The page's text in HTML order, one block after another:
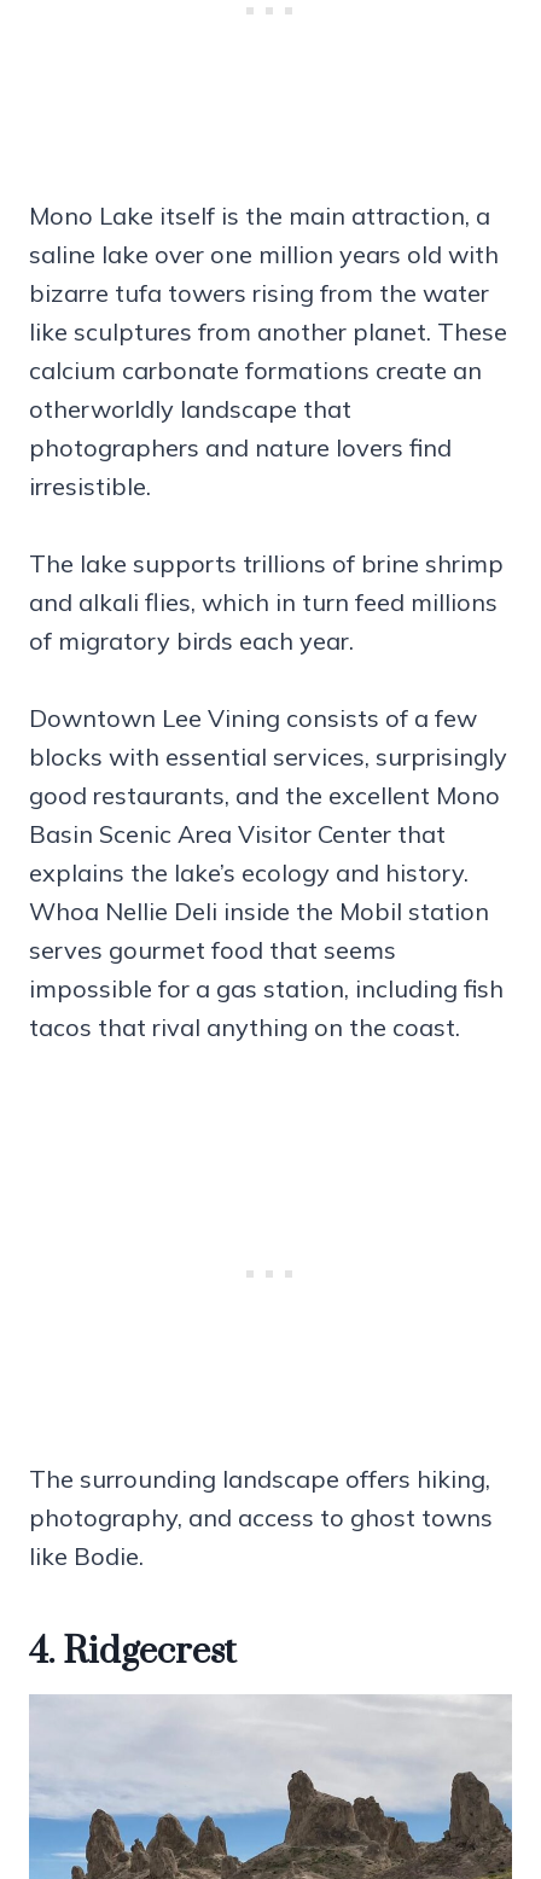
Mono Lake itself is the main attraction, a
saline lake over one million years old with
bizarre tufa towers rising from the water
like sculptures from another planet. These
calcium carbonate formations create an
otherworldly landscape that
photographers and nature lovers find
irresistible.
The lake supports trillions of brine shrimp
and alkali flies, which in turn feed millions
of migratory birds each year.
Downtown Lee Vining consists of a few
blocks with essential services, surprisingly
good restaurants, and the excellent Mono
Basin Scenic Area Visitor Center that
explains the lake’s ecology and history.
Whoa Nellie Deli inside the Mobil station
serves gourmet food that seems
impossible for a gas station, including fish
tacos that rival anything on the coast.
The surrounding landscape offers hiking,
photography, and access to ghost towns
like Bodie.
4. Ridgecrest